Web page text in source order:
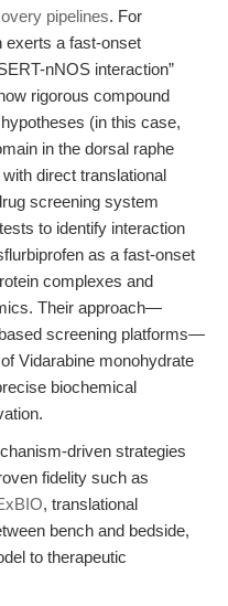
pipelines. For
exerts a fast-onset
nNOS interaction”
rigorous compound
(in this case,
in the dorsal raphe
direct translational
screening system
to identify interaction
as a fast-onset
complexes and
Their approach—
screening platforms—
Vidarabine monohydrate
biochemical
driven strategies
fidelity such as
, translational
bench and bedside,
to therapeutic